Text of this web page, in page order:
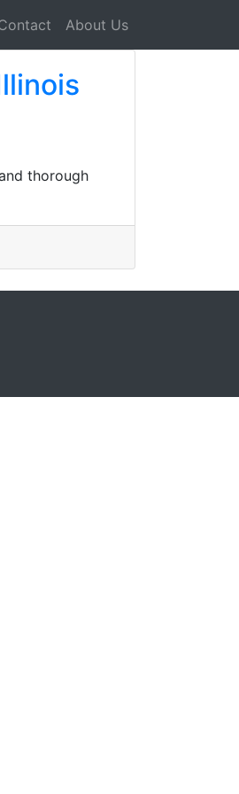
About Us
thorough